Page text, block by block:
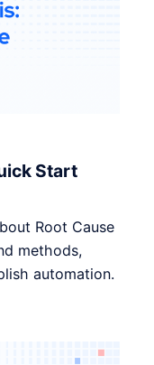
Start
Root Cause
methods,
automation.